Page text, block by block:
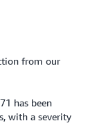
from our
has been
with a severity